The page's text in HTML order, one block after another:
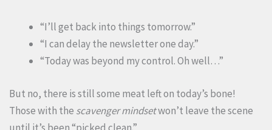
“I’ll get back into things tomorrow.”
“I can delay the newsletter one day.”
“Today was beyond my control. Oh well…”
But no, there is still some meat left on today’s bone!
Those with the scavenger mindsetwon’t leave the scene